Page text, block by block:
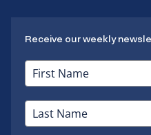
Receive our weekly